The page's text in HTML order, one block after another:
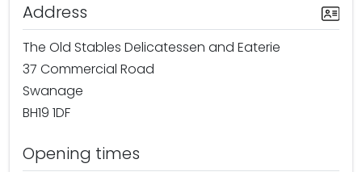
Address
The Old Stables Delicatessen and Eaterie
37 Commercial Road
Swanage
BH19 1DF
Opening times